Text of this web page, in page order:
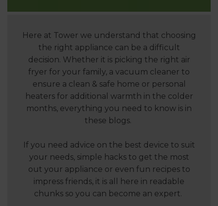
Here at Tower we understand that choosing
the right appliance can be a difficult
decision. Whether it is picking the right air
fryer for your family, a vacuum cleaner to
ensure a clean & safe home or personal
heaters for additional warmth in the colder
months, everything you need to know is in
these blogs.
If you need advice on the best device to suit
your needs, simple hacks to get the most
out your appliance or even fun recipes to
impress friends, it is all here in readable
chunks so you can become an expert.